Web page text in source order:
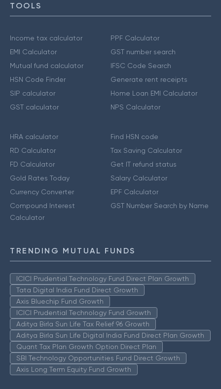
TOOLS
Income tax calculator
EMI Calculator
Mutual fund calculator
HSN Code Finder
SIP calculator
GST calculator
PPF Calculator
GST number search
IFSC Code Search
Generate rent receipts
Home Loan EMI Calculator
NPS Calculator
HRA calculator
RD Calculator
FD Calculator
Gold Rates Today
Currency Converter
Compound Interest
Calculator
Find HSN code
Tax Saving Calculator
Get IT refund status
Salary Calculator
EPF Calculator
GST Number Search by Name
TRENDING MUTUAL FUNDS
ICICI Prudential Technology Fund Direct Plan Growth
Tata Digital India Fund Direct Growth
Axis Bluechip Fund Growth
ICICI Prudential Technology Fund Growth
Aditya Birla Sun Life Tax Relief 96 Growth
Aditya Birla Sun Life Digital India Fund Direct Plan Growth
Quant Tax Plan Growth Option Direct Plan
SBI Technology Opportunities Fund Direct Growth
Axis Long Term Equity Fund Growth